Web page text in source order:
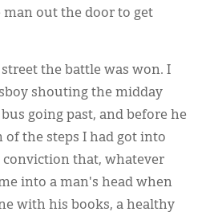
out the door to get
the battle was won. I
shouting the midday
going past, and before he
of the steps I had got into
that, whatever
into a man's head when
with his books, a healthy